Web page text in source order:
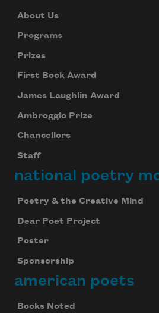
About Us
Programs
Prizes
First Book Award
James Laughlin Award
Ambroggio Prize
Chancellors
Staff
national poetry
Poetry & the Creative Mind
Dear Poet Project
Poster
Sponsorship
american poets
Books Noted